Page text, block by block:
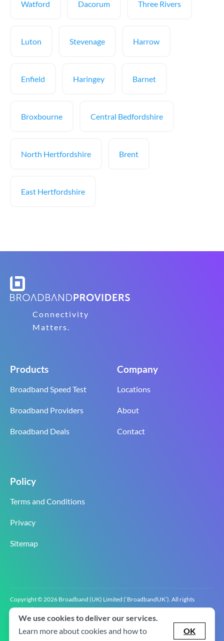
Watford Dacorum Three Rivers
Luton Stevenage Harrow
Enfield Haringey Barnet
Broxbourne Central Bedfordshire
North Hertfordshire Brent
East Hertfordshire
Connectivity
Matters.
Products
Broadband Speed Test
Broadband Providers
Broadband Deals
Company
Locations
About
Contact
Policy
Terms and Conditions
Privacy
Sitemap
Copyright © 2026 Broadband (UK) Limited (‘BroadbandUK’). All rights
reserved.
BroadbandUK is the trading name of Broadband (UK) Limited. Company
registration number 0619‍6255 VAT registration number GB 2‍8‍2 6‍481 8‍0.
We use cookies to deliver our services.
Learn more about cookies and how to
OK